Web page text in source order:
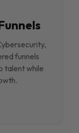
funnels
talent while